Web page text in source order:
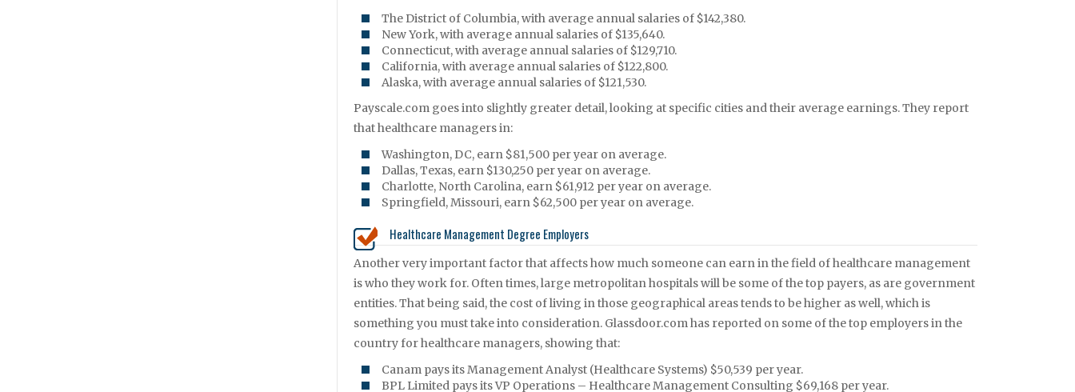
The District of Columbia, with average annual salaries of $142,380.
New York, with average annual salaries of $135,640.
Connecticut, with average annual salaries of $129,710.
California, with average annual salaries of $122,800.
Alaska, with average annual salaries of $121,530.
Payscale.com goes into slightly greater detail, looking at specific cities and their average earnings. They report
that healthcare managers in:
Washington, DC, earn $81,500 per year on average.
Dallas, Texas, earn $130,250 per year on average.
Charlotte, North Carolina, earn $61,912 per year on average.
Springfield, Missouri, earn $62,500 per year on average.
Healthcare Management Degree Employers
Another very important factor that affects how much someone can earn in the field of healthcare management
is who they work for. Often times, large metropolitan hospitals will be some of the top payers, as are government
entities. That being said, the cost of living in those geographical areas tends to be higher as well, which is
something you must take into consideration. Glassdoor.com has reported on some of the top employers in the
country for healthcare managers, showing that:
Canam pays its Management Analyst (Healthcare Systems) $50,539 per year.
BPL Limited pays its VP Operations – Healthcare Management Consulting $69,168 per year.